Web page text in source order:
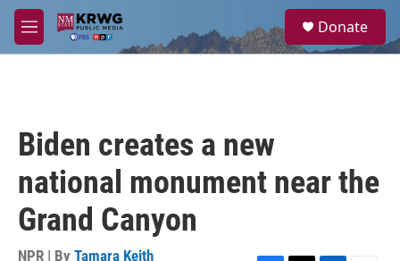
Skip to main content
M
e
a
Donate
Biden creates a new
national monument near the
Grand Canyon
NPR | By Tamara Keith